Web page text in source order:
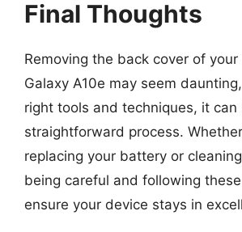
Final Thoughts
Removing the back cover of your
Galaxy A10e may seem
right tools and techniques, it can
straightforward process.
replacing your battery or
being careful and following
ensure your device stays in